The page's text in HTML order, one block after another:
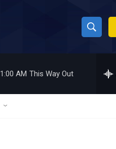
S
h
w
h
1:00 AM This Way Out